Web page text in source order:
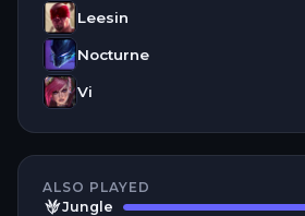
Leesin
Nocturne
Vi
ALSO PLAYED
Jungle